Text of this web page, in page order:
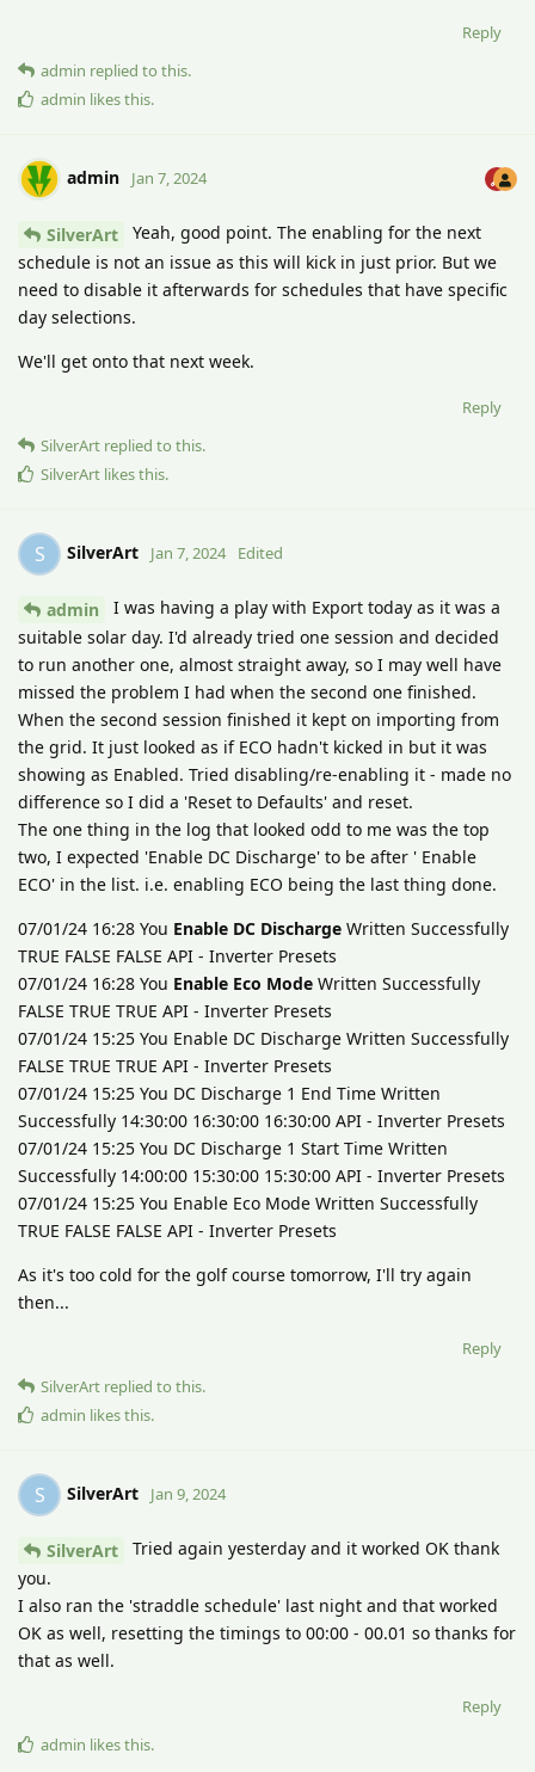
Reply
admin replied to this.
admin likes this.
admin Jan 7, 2024
SilverArt
Yeah, good point. The enabling for the next
schedule is not an issue as this will kick in just prior. But we
need to disable it afterwards for schedules that have specific
day selections.
We'll get onto that next week.
Reply
SilverArt replied to this.
SilverArt likes this.
S SilverArt Jan 7, 2024 Edited
admin
I was having a play with Export today as it was a
suitable solar day. I'd already tried one session and decided
to run another one, almost straight away, so I may well have
missed the problem I had when the second one finished.
When the second session finished it kept on importing from
the grid. It just looked as if ECO hadn't kicked in but it was
showing as Enabled. Tried disabling/re-enabling it - made no
difference so I did a 'Reset to Defaults' and reset.
The one thing in the log that looked odd to me was the top
two, I expected 'Enable DC Discharge' to be after ' Enable
ECO' in the list. i.e. enabling ECO being the last thing done.
07/01/24 16:28 You Enable DC Discharge Written Successfully
TRUE FALSE FALSE API - Inverter Presets
07/01/24 16:28 You Enable Eco Mode Written Successfully
FALSE TRUE TRUE API - Inverter Presets
07/01/24 15:25 You Enable DC Discharge Written Successfully
FALSE TRUE TRUE API - Inverter Presets
07/01/24 15:25 You DC Discharge 1 End Time Written
Successfully 14:30:00 16:30:00 16:30:00 API - Inverter Presets
07/01/24 15:25 You DC Discharge 1 Start Time Written
Successfully 14:00:00 15:30:00 15:30:00 API - Inverter Presets
07/01/24 15:25 You Enable Eco Mode Written Successfully
TRUE FALSE FALSE API - Inverter Presets
As it's too cold for the golf course tomorrow, I'll try again
then...
Reply
SilverArt replied to this.
admin likes this.
S SilverArt Jan 9, 2024
SilverArt
Tried again yesterday and it worked OK thank
you.
I also ran the 'straddle schedule' last night and that worked
OK as well, resetting the timings to 00:00 - 00.01 so thanks for
that as well.
Reply
admin likes this.